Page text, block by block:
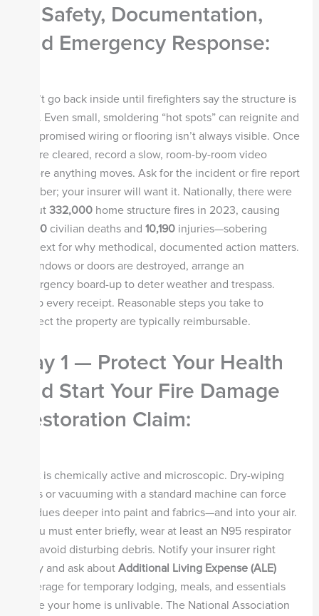
— Safety, Documentation,
and Emergency Response:
Don’t go back inside until firefighters say the structure is
safe. Even small, smoldering “hot spots” can reignite and
compromised wiring or flooring isn’t always visible. Once
you’re cleared, record a slow, room-by-room video
before anything moves. Ask for the incident or fire report
number; your insurer will want it. Nationally, there were
about 332,000 home structure fires in 2023, causing
2,890civilian deaths and 10,190injuries—sobering
context for why methodical, documented action matters.
If windows or doors are destroyed, arrange an
emergency board-up to deter weather and trespass.
Keep every receipt. Reasonable steps you take to
protect the property are typically reimbursable.
Day 1 — Protect Your Health
and Start Your Fire Damage
Restoration Claim:
Soot is chemically active and microscopic. Dry-wiping
walls or vacuuming with a standard machine can force
residues deeper into paint and fabrics—and into your air.
If you must enter briefly, wear at least an N95 respirator
and avoid disturbing debris. Notify your insurer right
away and ask about Additional Living Expense (ALE)
coverage for temporary lodging, meals, and essentials
while your home is unlivable. The National Association